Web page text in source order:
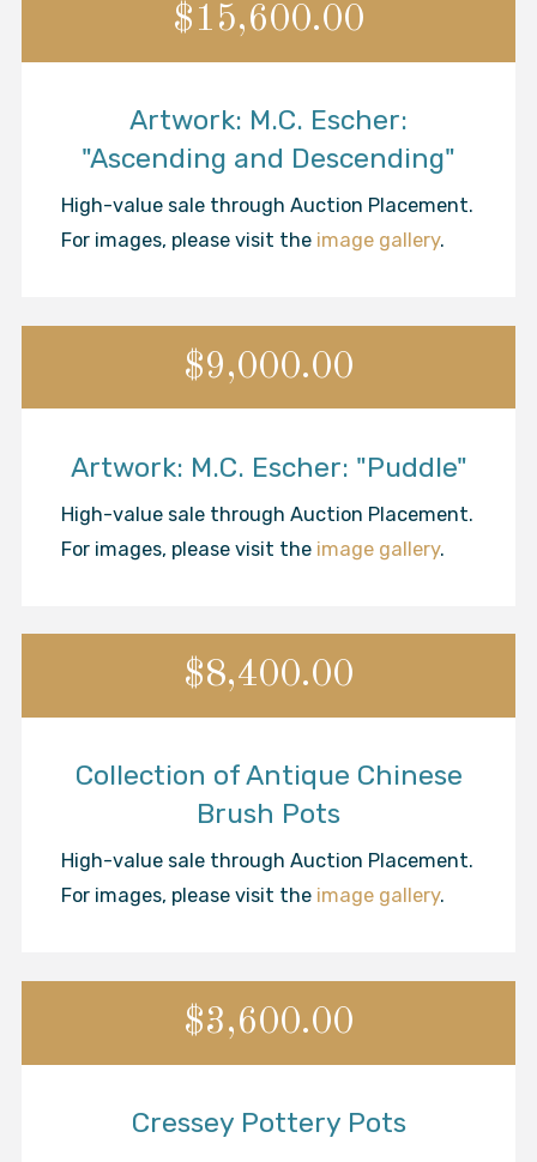
$15,600.00
Artwork: M.C. Escher:
"Ascending and Descending"
High-value sale through Auction Placement.
For images, please visit the image gallery.
$9,000.00
Artwork: M.C. Escher: "Puddle"
High-value sale through Auction Placement.
For images, please visit the image gallery.
$8,400.00
Collection of Antique Chinese
Brush Pots
High-value sale through Auction Placement.
For images, please visit the image gallery.
$3,600.00
Cressey Pottery Pots